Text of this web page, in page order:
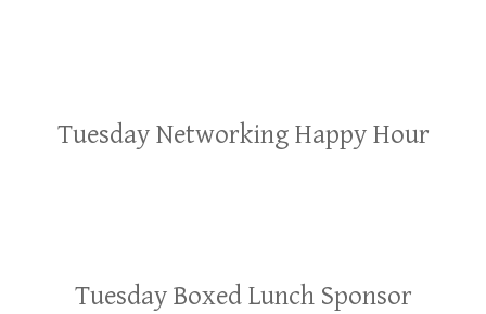
Tuesday Networking Happy Hour
Tuesday Boxed Lunch Sponsor